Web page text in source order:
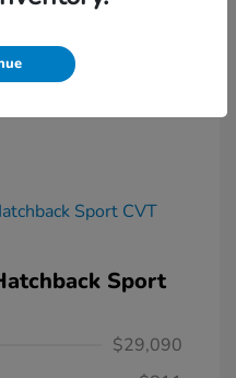
Sport
$29,090